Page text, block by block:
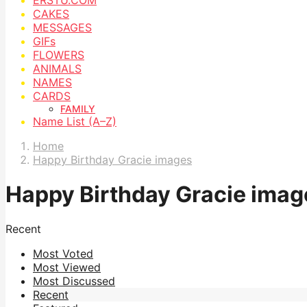
CAKES
MESSAGES
GIFs
FLOWERS
ANIMALS
NAMES
CARDS
FAMILY
Name List (A–Z)
Home
Happy Birthday Gracie images
Happy Birthday Gracie
Recent
Most Voted
Most Viewed
Most Discussed
Recent